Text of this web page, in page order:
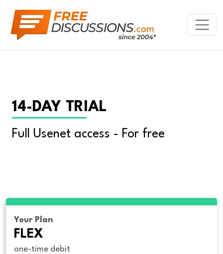
14-DAY TRIAL
Full Usenet access - For free
Your Plan
FLEX
one-time debit